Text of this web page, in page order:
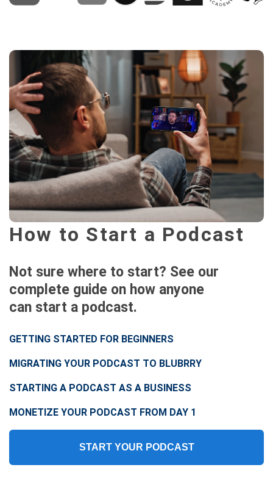
How to Start a Podcast
Not sure where to start? See our
complete guide on how anyone
can start a podcast.
GETTING STARTED FOR BEGINNERS
MIGRATING YOUR PODCAST TO BLUBRRY
STARTING A PODCAST AS A BUSINESS
MONETIZE YOUR PODCAST FROM DAY 1
START YOUR PODCAST